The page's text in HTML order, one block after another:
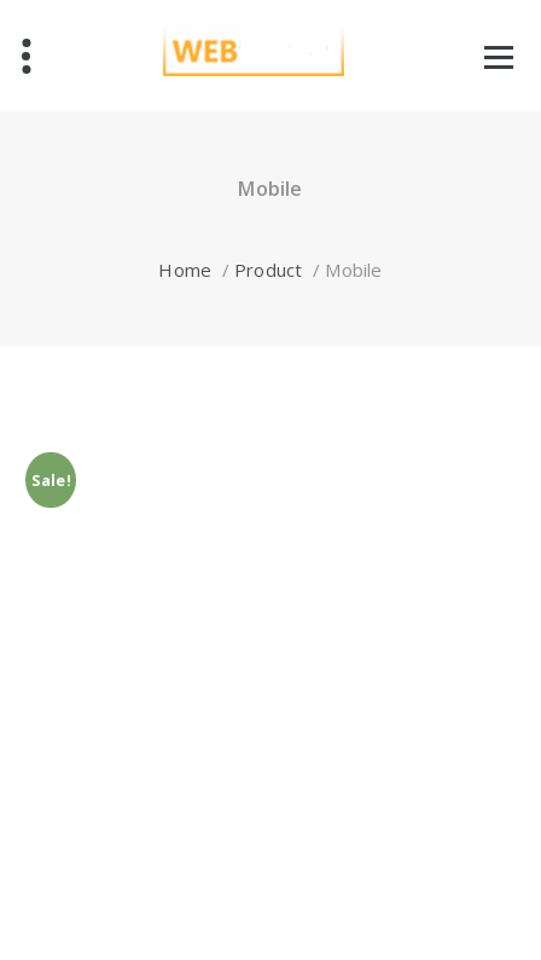
content
Mobile
Home / Product / Mobile
Sale!